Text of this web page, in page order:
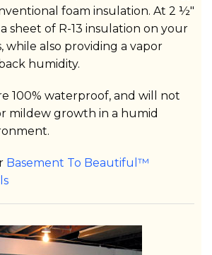
foam insulation. At 2 ½"
sheet of R-13 insulation on your
while also providing a vapor
humidity.
100% waterproof, and will not
mildew growth in a humid
Basement To Beautiful™